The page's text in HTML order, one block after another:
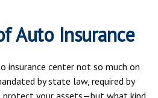
Auto Insurance
insurance center not so much on
by state law, required by
protect your assets—but what kind